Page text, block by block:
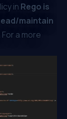
in Rego is
maintain
a more